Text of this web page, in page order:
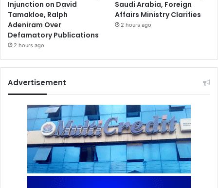
Injunction on David
Tamakloe, Ralph
Adeniram Over
Defamatory Publications
2 hours ago
Saudi Arabia, Foreign
Affairs Ministry Clarifies
2 hours ago
Advertisement